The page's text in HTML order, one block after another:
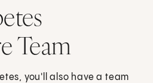
Team
you'll also have a team